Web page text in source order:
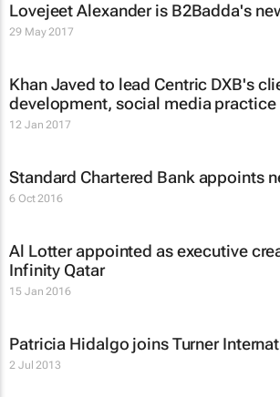
Lovejeet Alexander is B2Badda's
29 May 2017
Khan Javed to lead Centric DXB's
development, social media practice
12 Jan 2017
Standard Chartered Bank appoints
6 Oct 2016
Al Lotter appointed as executive
Infinity Qatar
15 Jan 2016
Patricia Hidalgo joins Turner
2 Jul 2013